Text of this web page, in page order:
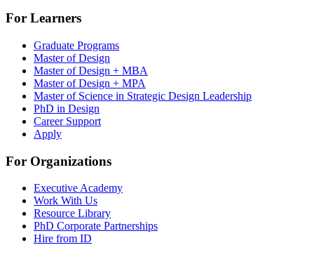
For Learners
Graduate Programs
Master of Design
Master of Design + MBA
Master of Design + MPA
Master of Science in Strategic Design Leadership
PhD in Design
Career Support
Apply
For Organizations
Executive Academy
Work With Us
Resource Library
PhD Corporate Partnerships
Hire from ID